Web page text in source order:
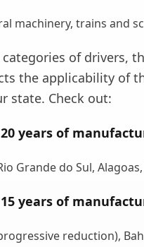
machinery, trains and
of drivers,
the applicability of
state. Check out:
years of
Grande do Sul,
years of
reduction),